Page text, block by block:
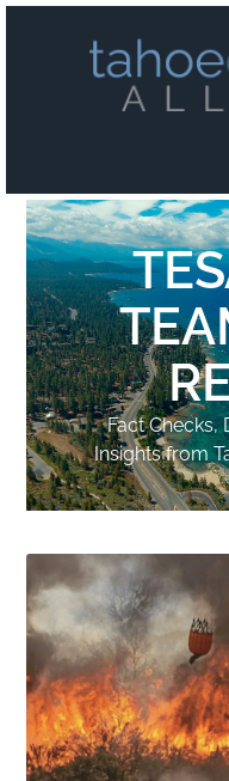
Fact Checks,
Insights from